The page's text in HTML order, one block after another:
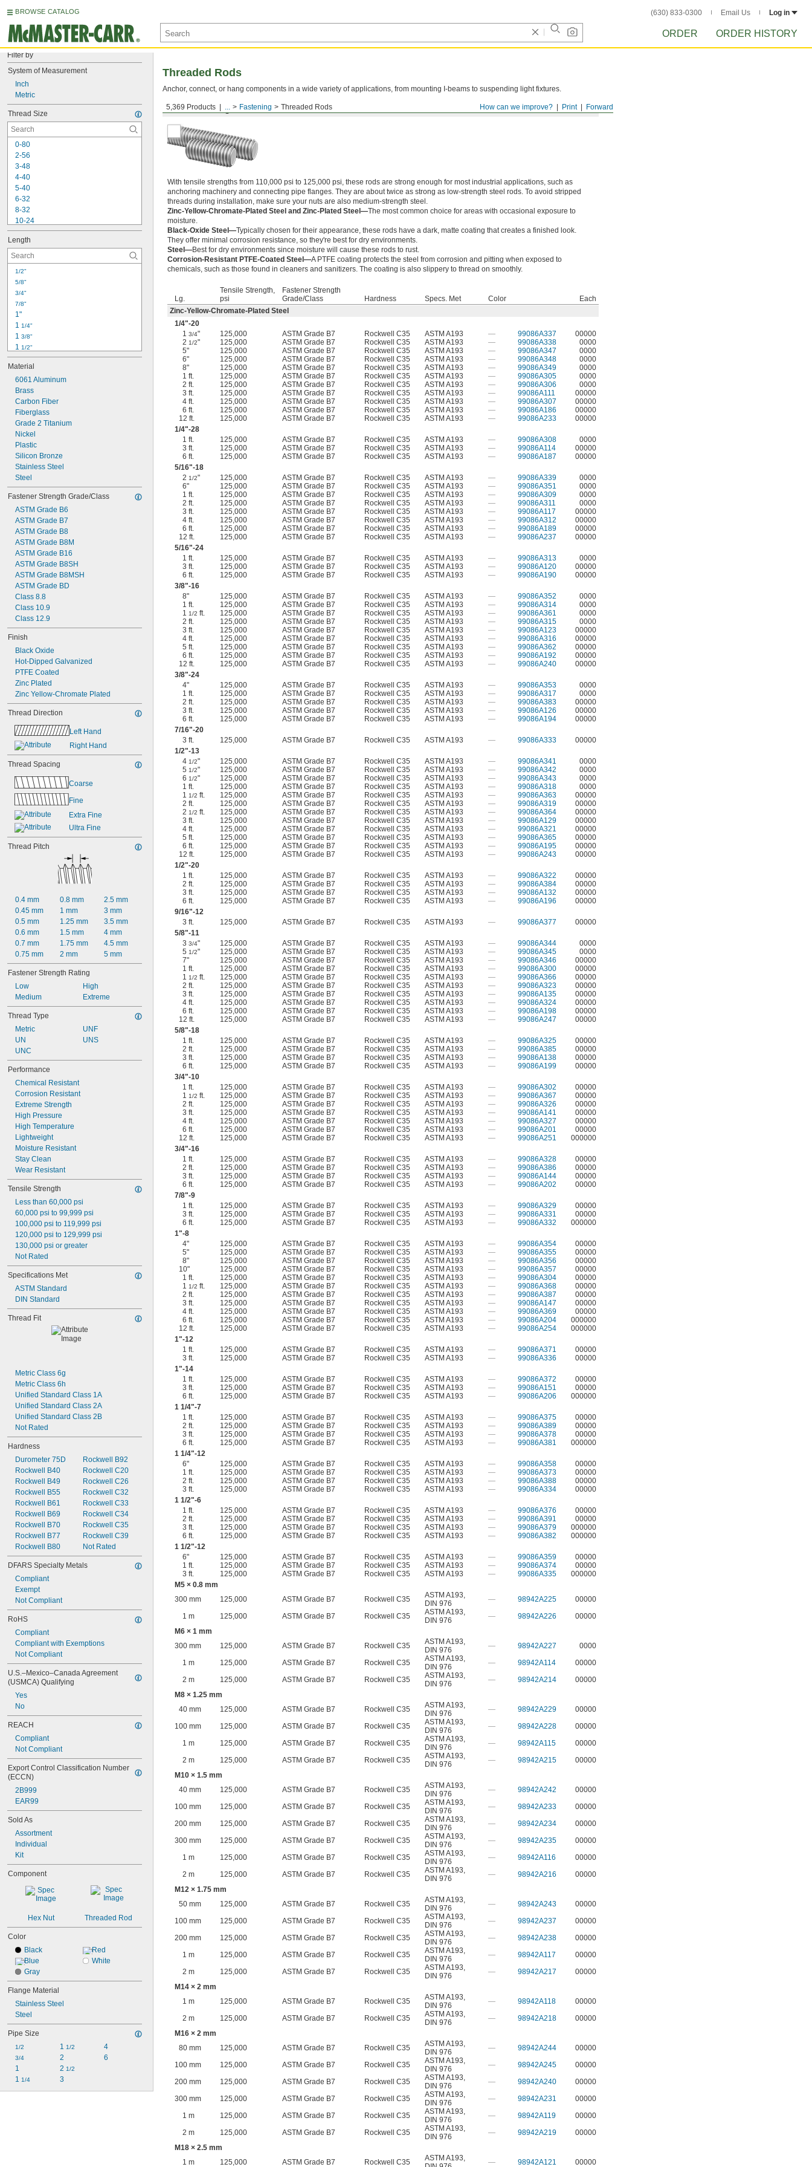
BROWSE CATALOG (630) 833-0300 Email Us Log in
ORDER ORDER HISTORY
Filter by
System of Measurement
Inch
Metric
Thread Size
0-80
2-56
3-48
4-40
5-40
6-32
8-32
10-24
10-32
12-24
1/4"-20
1/4"-28
5/16"
5/16"
3/8"
3/8"
7/16"
7/16"
Length
1/2"
5/8"
3/4"
7/8"
1"
1 1/4"
1 3/8"
1 1/2"
1 3/4"
2"
2 1/4"
2 1/2"
2 3/4"
3"
3 1/2"
3 3/4"
4"
4 1/4"
Material
6061 Aluminum
Brass
Carbon Fiber
Fiberglass
Grade 2 Titanium
Nickel
Plastic
Silicon Bronze
Stainless Steel
Steel
Fastener Strength Grade/Class
ASTM Grade B6
ASTM Grade B7
ASTM Grade B8
ASTM Grade B8M
ASTM Grade B16
ASTM Grade B8SH
ASTM Grade B8MSH
ASTM Grade BD
Class 8.8
Class 10.9
Class 12.9
Finish
Black Oxide
Hot-Dipped Galvanized
PTFE Coated
Zinc Plated
Zinc Yellow-Chromate Plated
Thread Direction
Left Hand
Right Hand
Thread Spacing
Coarse
Fine
Extra Fine
Ultra Fine
Thread Pitch
0.4 mm
0.45 mm
0.5 mm
0.6 mm
0.7 mm
0.75 mm
0.8 mm
1 mm
1.25 mm
1.5 mm
1.75 mm
2 mm
2.5 mm
3 mm
3.5 mm
4 mm
4.5 mm
5 mm
Fastener Strength Rating
Low
Medium
High
Extreme
Thread Type
Metric
UN
UNC
UNF
UNS
Performance
Chemical Resistant
Corrosion Resistant
Extreme Strength
High Pressure
High Temperature
Lightweight
Moisture Resistant
Stay Clean
Wear Resistant
Tensile Strength
Less than 60,000 psi
60,000 psi to 99,999 psi
100,000 psi to 119,999 psi
120,000 psi to 129,999 psi
130,000 psi or greater
Not Rated
Specifications Met
ASTM Standard
DIN Standard
Thread Fit
Metric Class 6g
Metric Class 6h
Unified Standard Class 1A
Unified Standard Class 2A
Unified Standard Class 2B
Not Rated
Hardness
Durometer 75D
Rockwell B40
Rockwell B49
Rockwell B55
Rockwell B61
Rockwell B69
Rockwell B70
Rockwell B77
Rockwell B80
Rockwell B92
Rockwell C20
Rockwell C26
Rockwell C32
Rockwell C33
Rockwell C34
Rockwell C35
Rockwell C39
Not Rated
DFARS Specialty Metals
Compliant
Exempt
Not Compliant
RoHS
Compliant
Compliant with Exemptions
Not Compliant
U.S.–Mexico–Canada Agreement
(USMCA) Qualifying
Yes
No
REACH
Compliant
Not Compliant
Export Control Classification Number
(ECCN)
2B999
EAR99
Sold As
Assortment
Individual
Kit
Component
Hex Nut Threaded Rod
Color
Black
Blue
Gray
Red
White
Flange Material
Stainless Steel
Steel
Pipe Size
1/2
3/4
1
1 1/4
1 1/2
2
2 1/2
3
4
6
Forward
Print
How can we improve?
5,369 Products ... Fastening Threaded Rods
Threaded Rods
Anchor, connect, or hang components in a wide variety of applications, from mounting I-beams to suspending light fixtures.
Medium-Strength Steel
With tensile strengths from 110,000 psi to 125,000 psi, these rods are strong enough for most industrial applications, such as
anchoring machinery and connecting pipe flanges. They are about twice as strong as low-strength steel rods. To avoid stripped
threads during installation, make sure your nuts are also medium-strength steel.
Zinc-Yellow-Chromate-Plated Steel and Zinc-Plated Steel—The most common choice for areas with occasional exposure to
moisture.
Black-Oxide Steel—Typically chosen for their appearance, these rods have a dark, matte coating that creates a finished look.
They offer minimal corrosion resistance, so they're best for dry environments.
Steel—Best for dry environments since moisture will cause these rods to rust.
Corrosion-Resistant PTFE-Coated Steel—A PTFE coating protects the steel from corrosion and pitting when exposed to
chemicals, such as those found in cleaners and sanitizers. The coating is also slippery to thread on smoothly.
Lg.
Tensile Strength,
psi
Fastener Strength
Grade/Class
Hardness Specs. Met Color
Each
Zinc-Yellow-Chromate-Plated Steel
1/4"-20
13/4" 125,000 ASTM Grade B7 Rockwell C35 ASTM A193 — 99086A337
00000
21/2" 125,000 ASTM Grade B7 Rockwell C35 ASTM A193 — 99086A338
0000
5"
125,000 ASTM Grade B7 Rockwell C35 ASTM A193 — 99086A347
0000
6"
125,000 ASTM Grade B7 Rockwell C35 ASTM A193 — 99086A348
0000
8"
125,000 ASTM Grade B7 Rockwell C35 ASTM A193 — 99086A349
0000
1 ft.
125,000 ASTM Grade B7 Rockwell C35 ASTM A193 — 99086A305
0000
2 ft.
125,000 ASTM Grade B7 Rockwell C35 ASTM A193 — 99086A306
0000
3 ft.
125,000 ASTM Grade B7 Rockwell C35 ASTM A193 — 99086A111
00000
4 ft.
125,000 ASTM Grade B7 Rockwell C35 ASTM A193 — 99086A307
00000
6 ft.
125,000 ASTM Grade B7 Rockwell C35 ASTM A193 — 99086A186
00000
12 ft.
125,000 ASTM Grade B7 Rockwell C35 ASTM A193 — 99086A233
00000
1/4"-28
1 ft.
125,000 ASTM Grade B7 Rockwell C35 ASTM A193 — 99086A308
0000
3 ft.
125,000 ASTM Grade B7 Rockwell C35 ASTM A193 — 99086A114
00000
6 ft.
125,000 ASTM Grade B7 Rockwell C35 ASTM A193 — 99086A187
00000
5/16"-18
21/2" 125,000 ASTM Grade B7 Rockwell C35 ASTM A193 — 99086A339
0000
6"
125,000 ASTM Grade B7 Rockwell C35 ASTM A193 — 99086A351
0000
1 ft.
125,000 ASTM Grade B7 Rockwell C35 ASTM A193 — 99086A309
0000
2 ft.
125,000 ASTM Grade B7 Rockwell C35 ASTM A193 — 99086A311
0000
3 ft.
125,000 ASTM Grade B7 Rockwell C35 ASTM A193 — 99086A117
00000
4 ft.
125,000 ASTM Grade B7 Rockwell C35 ASTM A193 — 99086A312
00000
6 ft.
125,000 ASTM Grade B7 Rockwell C35 ASTM A193 — 99086A189
00000
12 ft.
125,000 ASTM Grade B7 Rockwell C35 ASTM A193 — 99086A237
00000
5/16"-24
1 ft.
125,000 ASTM Grade B7 Rockwell C35 ASTM A193 — 99086A313
0000
3 ft.
125,000 ASTM Grade B7 Rockwell C35 ASTM A193 — 99086A120
00000
6 ft.
125,000 ASTM Grade B7 Rockwell C35 ASTM A193 — 99086A190
00000
3/8"-16
8"
125,000 ASTM Grade B7 Rockwell C35 ASTM A193 — 99086A352
0000
1 ft.
125,000 ASTM Grade B7 Rockwell C35 ASTM A193 — 99086A314
0000
11/2 ft. 125,000 ASTM Grade B7 Rockwell C35 ASTM A193 — 99086A361
0000
2 ft.
125,000 ASTM Grade B7 Rockwell C35 ASTM A193 — 99086A315
0000
3 ft.
125,000 ASTM Grade B7 Rockwell C35 ASTM A193 — 99086A123
00000
4 ft.
125,000 ASTM Grade B7 Rockwell C35 ASTM A193 — 99086A316
00000
5 ft.
125,000 ASTM Grade B7 Rockwell C35 ASTM A193 — 99086A362
00000
6 ft.
125,000 ASTM Grade B7 Rockwell C35 ASTM A193 — 99086A192
00000
12 ft.
125,000 ASTM Grade B7 Rockwell C35 ASTM A193 — 99086A240
00000
3/8"-24
4"
125,000 ASTM Grade B7 Rockwell C35 ASTM A193 — 99086A353
0000
1 ft.
125,000 ASTM Grade B7 Rockwell C35 ASTM A193 — 99086A317
0000
2 ft.
125,000 ASTM Grade B7 Rockwell C35 ASTM A193 — 99086A383
00000
3 ft.
125,000 ASTM Grade B7 Rockwell C35 ASTM A193 — 99086A126
00000
6 ft.
125,000 ASTM Grade B7 Rockwell C35 ASTM A193 — 99086A194
00000
7/16"-20
3 ft.
125,000 ASTM Grade B7 Rockwell C35 ASTM A193 — 99086A333
00000
1/2"-13
41/2" 125,000 ASTM Grade B7 Rockwell C35 ASTM A193 — 99086A341
0000
51/2" 125,000 ASTM Grade B7 Rockwell C35 ASTM A193 — 99086A342
0000
61/2" 125,000 ASTM Grade B7 Rockwell C35 ASTM A193 — 99086A343
0000
1 ft.
125,000 ASTM Grade B7 Rockwell C35 ASTM A193 — 99086A318
0000
11/2 ft. 125,000 ASTM Grade B7 Rockwell C35 ASTM A193 — 99086A363
00000
2 ft.
125,000 ASTM Grade B7 Rockwell C35 ASTM A193 — 99086A319
00000
21/2 ft. 125,000 ASTM Grade B7 Rockwell C35 ASTM A193 — 99086A364
00000
3 ft.
125,000 ASTM Grade B7 Rockwell C35 ASTM A193 — 99086A129
00000
4 ft.
125,000 ASTM Grade B7 Rockwell C35 ASTM A193 — 99086A321
00000
5 ft.
125,000 ASTM Grade B7 Rockwell C35 ASTM A193 — 99086A365
00000
6 ft.
125,000 ASTM Grade B7 Rockwell C35 ASTM A193 — 99086A195
00000
12 ft.
125,000 ASTM Grade B7 Rockwell C35 ASTM A193 — 99086A243
00000
1/2"-20
1 ft.
125,000 ASTM Grade B7 Rockwell C35 ASTM A193 — 99086A322
00000
2 ft.
125,000 ASTM Grade B7 Rockwell C35 ASTM A193 — 99086A384
00000
3 ft.
125,000 ASTM Grade B7 Rockwell C35 ASTM A193 — 99086A132
00000
6 ft.
125,000 ASTM Grade B7 Rockwell C35 ASTM A193 — 99086A196
00000
9/16"-12
3 ft.
125,000 ASTM Grade B7 Rockwell C35 ASTM A193 — 99086A377
00000
5/8"-11
33/4" 125,000 ASTM Grade B7 Rockwell C35 ASTM A193 — 99086A344
0000
51/2" 125,000 ASTM Grade B7 Rockwell C35 ASTM A193 — 99086A345
0000
7"
125,000 ASTM Grade B7 Rockwell C35 ASTM A193 — 99086A346
00000
1 ft.
125,000 ASTM Grade B7 Rockwell C35 ASTM A193 — 99086A300
00000
11/2 ft. 125,000 ASTM Grade B7 Rockwell C35 ASTM A193 — 99086A366
00000
2 ft.
125,000 ASTM Grade B7 Rockwell C35 ASTM A193 — 99086A323
00000
3 ft.
125,000 ASTM Grade B7 Rockwell C35 ASTM A193 — 99086A135
00000
4 ft.
125,000 ASTM Grade B7 Rockwell C35 ASTM A193 — 99086A324
00000
6 ft.
125,000 ASTM Grade B7 Rockwell C35 ASTM A193 — 99086A198
00000
12 ft.
125,000 ASTM Grade B7 Rockwell C35 ASTM A193 — 99086A247
00000
5/8"-18
1 ft.
125,000 ASTM Grade B7 Rockwell C35 ASTM A193 — 99086A325
00000
2 ft.
125,000 ASTM Grade B7 Rockwell C35 ASTM A193 — 99086A385
00000
3 ft.
125,000 ASTM Grade B7 Rockwell C35 ASTM A193 — 99086A138
00000
6 ft.
125,000 ASTM Grade B7 Rockwell C35 ASTM A193 — 99086A199
00000
3/4"-10
1 ft.
125,000 ASTM Grade B7 Rockwell C35 ASTM A193 — 99086A302
00000
11/2 ft. 125,000 ASTM Grade B7 Rockwell C35 ASTM A193 — 99086A367
00000
2 ft.
125,000 ASTM Grade B7 Rockwell C35 ASTM A193 — 99086A326
00000
3 ft.
125,000 ASTM Grade B7 Rockwell C35 ASTM A193 — 99086A141
00000
4 ft.
125,000 ASTM Grade B7 Rockwell C35 ASTM A193 — 99086A327
00000
6 ft.
125,000 ASTM Grade B7 Rockwell C35 ASTM A193 — 99086A201
00000
12 ft.
125,000 ASTM Grade B7 Rockwell C35 ASTM A193 — 99086A251
000000
3/4"-16
1 ft.
125,000 ASTM Grade B7 Rockwell C35 ASTM A193 — 99086A328
00000
2 ft.
125,000 ASTM Grade B7 Rockwell C35 ASTM A193 — 99086A386
00000
3 ft.
125,000 ASTM Grade B7 Rockwell C35 ASTM A193 — 99086A144
00000
6 ft.
125,000 ASTM Grade B7 Rockwell C35 ASTM A193 — 99086A202
00000
7/8"-9
1 ft.
125,000 ASTM Grade B7 Rockwell C35 ASTM A193 — 99086A329
00000
3 ft.
125,000 ASTM Grade B7 Rockwell C35 ASTM A193 — 99086A331
00000
6 ft.
125,000 ASTM Grade B7 Rockwell C35 ASTM A193 — 99086A332
000000
1"-8
4"
125,000 ASTM Grade B7 Rockwell C35 ASTM A193 — 99086A354
00000
5"
125,000 ASTM Grade B7 Rockwell C35 ASTM A193 — 99086A355
00000
8"
125,000 ASTM Grade B7 Rockwell C35 ASTM A193 — 99086A356
00000
10"
125,000 ASTM Grade B7 Rockwell C35 ASTM A193 — 99086A357
00000
1 ft.
125,000 ASTM Grade B7 Rockwell C35 ASTM A193 — 99086A304
00000
11/2 ft. 125,000 ASTM Grade B7 Rockwell C35 ASTM A193 — 99086A368
00000
2 ft.
125,000 ASTM Grade B7 Rockwell C35 ASTM A193 — 99086A387
00000
3 ft.
125,000 ASTM Grade B7 Rockwell C35 ASTM A193 — 99086A147
00000
4 ft.
125,000 ASTM Grade B7 Rockwell C35 ASTM A193 — 99086A369
00000
6 ft.
125,000 ASTM Grade B7 Rockwell C35 ASTM A193 — 99086A204
000000
12 ft.
125,000 ASTM Grade B7 Rockwell C35 ASTM A193 — 99086A254
000000
1"-12
1 ft.
125,000 ASTM Grade B7 Rockwell C35 ASTM A193 — 99086A371
00000
3 ft.
125,000 ASTM Grade B7 Rockwell C35 ASTM A193 — 99086A336
00000
1"-14
1 ft.
125,000 ASTM Grade B7 Rockwell C35 ASTM A193 — 99086A372
00000
3 ft.
125,000 ASTM Grade B7 Rockwell C35 ASTM A193 — 99086A151
00000
6 ft.
125,000 ASTM Grade B7 Rockwell C35 ASTM A193 — 99086A206
000000
1 1/4"-7
1 ft.
125,000 ASTM Grade B7 Rockwell C35 ASTM A193 — 99086A375
00000
2 ft.
125,000 ASTM Grade B7 Rockwell C35 ASTM A193 — 99086A389
00000
3 ft.
125,000 ASTM Grade B7 Rockwell C35 ASTM A193 — 99086A378
00000
6 ft.
125,000 ASTM Grade B7 Rockwell C35 ASTM A193 — 99086A381
000000
1 1/4"-12
6"
125,000 ASTM Grade B7 Rockwell C35 ASTM A193 — 99086A358
00000
1 ft.
125,000 ASTM Grade B7 Rockwell C35 ASTM A193 — 99086A373
00000
2 ft.
125,000 ASTM Grade B7 Rockwell C35 ASTM A193 — 99086A388
00000
3 ft.
125,000 ASTM Grade B7 Rockwell C35 ASTM A193 — 99086A334
00000
1 1/2"-6
1 ft.
125,000 ASTM Grade B7 Rockwell C35 ASTM A193 — 99086A376
00000
2 ft.
125,000 ASTM Grade B7 Rockwell C35 ASTM A193 — 99086A391
00000
3 ft.
125,000 ASTM Grade B7 Rockwell C35 ASTM A193 — 99086A379
000000
6 ft.
125,000 ASTM Grade B7 Rockwell C35 ASTM A193 — 99086A382
000000
1 1/2"-12
6"
125,000 ASTM Grade B7 Rockwell C35 ASTM A193 — 99086A359
00000
1 ft.
125,000 ASTM Grade B7 Rockwell C35 ASTM A193 — 99086A374
00000
3 ft.
125,000 ASTM Grade B7 Rockwell C35 ASTM A193 — 99086A335
000000
M5 × 0.8 mm
300 mm
125,000 ASTM Grade B7 Rockwell C35 ASTM A193,
DIN 976
— 98942A225
00000
1 m
125,000 ASTM Grade B7 Rockwell C35 ASTM A193,
DIN 976
— 98942A226
00000
M6 × 1 mm
300 mm
125,000 ASTM Grade B7 Rockwell C35 ASTM A193,
DIN 976
— 98942A227
0000
1 m
125,000 ASTM Grade B7 Rockwell C35 ASTM A193,
DIN 976
— 98942A114
00000
2 m
125,000 ASTM Grade B7 Rockwell C35 ASTM A193,
DIN 976
— 98942A214
00000
M8 × 1.25 mm
40 mm
125,000 ASTM Grade B7 Rockwell C35 ASTM A193,
DIN 976
— 98942A229
00000
100 mm
125,000 ASTM Grade B7 Rockwell C35 ASTM A193,
DIN 976
— 98942A228
00000
1 m
125,000 ASTM Grade B7 Rockwell C35 ASTM A193,
DIN 976
— 98942A115
00000
2 m
125,000 ASTM Grade B7 Rockwell C35 ASTM A193,
DIN 976
— 98942A215
00000
M10 × 1.5 mm
40 mm
125,000 ASTM Grade B7 Rockwell C35 ASTM A193,
DIN 976
— 98942A242
00000
100 mm
125,000 ASTM Grade B7 Rockwell C35 ASTM A193,
DIN 976
— 98942A233
00000
200 mm
125,000 ASTM Grade B7 Rockwell C35 ASTM A193,
DIN 976
— 98942A234
00000
300 mm
125,000 ASTM Grade B7 Rockwell C35 ASTM A193,
DIN 976
— 98942A235
00000
1 m
125,000 ASTM Grade B7 Rockwell C35 ASTM A193,
DIN 976
— 98942A116
00000
2 m
125,000 ASTM Grade B7 Rockwell C35 ASTM A193,
DIN 976
— 98942A216
00000
M12 × 1.75 mm
50 mm
125,000 ASTM Grade B7 Rockwell C35 ASTM A193,
DIN 976
— 98942A243
00000
100 mm
125,000 ASTM Grade B7 Rockwell C35 ASTM A193,
DIN 976
— 98942A237
00000
200 mm
125,000 ASTM Grade B7 Rockwell C35 ASTM A193,
DIN 976
— 98942A238
00000
1 m
125,000 ASTM Grade B7 Rockwell C35 ASTM A193,
DIN 976
— 98942A117
00000
2 m
125,000 ASTM Grade B7 Rockwell C35 ASTM A193,
DIN 976
— 98942A217
00000
M14 × 2 mm
1 m
125,000 ASTM Grade B7 Rockwell C35 ASTM A193,
DIN 976
— 98942A118
00000
2 m
125,000 ASTM Grade B7 Rockwell C35 ASTM A193,
DIN 976
— 98942A218
00000
M16 × 2 mm
80 mm
125,000 ASTM Grade B7 Rockwell C35 ASTM A193,
DIN 976
— 98942A244
00000
100 mm
125,000 ASTM Grade B7 Rockwell C35 ASTM A193,
DIN 976
— 98942A245
00000
200 mm
125,000 ASTM Grade B7 Rockwell C35 ASTM A193,
DIN 976
— 98942A240
00000
300 mm
125,000 ASTM Grade B7 Rockwell C35 ASTM A193,
DIN 976
— 98942A231
00000
1 m
125,000 ASTM Grade B7 Rockwell C35 ASTM A193,
DIN 976
— 98942A119
00000
2 m
125,000 ASTM Grade B7 Rockwell C35 ASTM A193,
DIN 976
— 98942A219
00000
M18 × 2.5 mm
1 m
125,000 ASTM Grade B7 Rockwell C35 ASTM A193,
— 98942A121 00000